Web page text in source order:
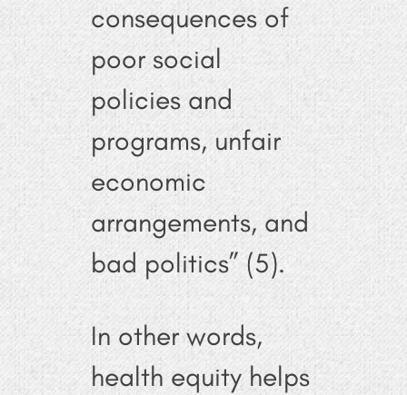
consequences of
poor social
policies and
programs, unfair
economic
arrangements, and
bad politics” (5).
In other words,
health equity helps